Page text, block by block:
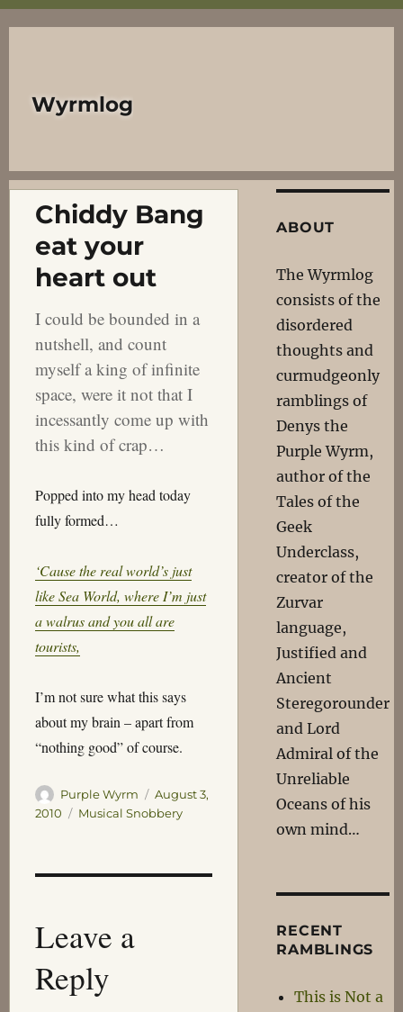
Wyrmlog
Chiddy Bang
eat your
heart out
I could be bounded in a
nutshell, and count
myself a king of infinite
space, were it not that I
incessantly come up with
this kind of crap…
Popped into my head today
fully formed…
‘Cause the real world’s just
like Sea World, where I’m just
a walrus and you all are
tourists,
I’m not sure what this says
about my brain – apart from
“nothing good” of course.
Author
Purple Wyrm
Posted
on
August 3,
2010
Categories
Musical Snobbery
Leave a
Reply
ABOUT
The Wyrmlog
consists of the
disordered
thoughts and
curmudgeonly
ramblings of
Denys the
Purple Wyrm,
author of the
Tales of the
Geek
Underclass,
creator of the
Zurvar
language,
Justified and
Ancient
Steregorounder
and Lord
Admiral of the
Unreliable
Oceans of his
own mind…
RECENT
RAMBLINGS
This is Not a